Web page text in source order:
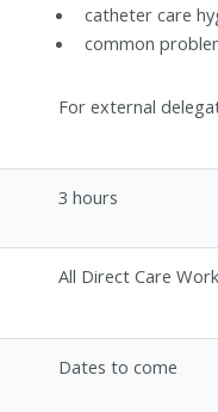
catheter care
common
For external
3 hours
All Direct Care
Dates to come